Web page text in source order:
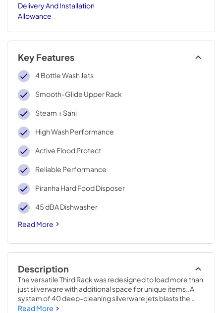
Delivery And Installation
Allowance
Key Features
4 Bottle Wash Jets
Smooth-Glide Upper Rack
Steam + Sani
High Wash Performance
Active Flood Protect
Reliable Performance
Piranha Hard Food Disposer
45 dBA Dishwasher
Read More
Description
The versatile Third Rack was redesigned to load more than
just silverware with additional space for unique items..A
system of 40 deep-cleaning silverware jets blasts the
silverware basket from the bottom up, removing all stuck-
Read More